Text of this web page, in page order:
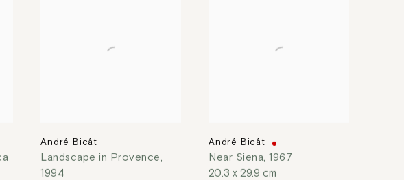
André Bicât
Landscape in Provence,
1994
André Bicât
Near Siena,1967
20.3 x 29.9 cm